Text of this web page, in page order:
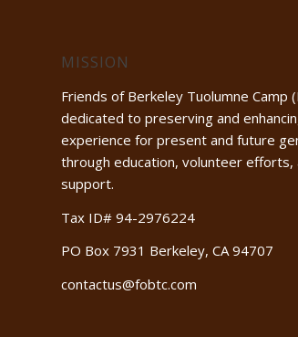
MISSION
Friends of Berkeley Tuolumne Camp
dedicated to preserving and
experience for present and future
through education, volunteer efforts,
support.
Tax ID# 94-2976224
PO Box 7931 Berkeley, CA 94707
contactus@fobtc.com